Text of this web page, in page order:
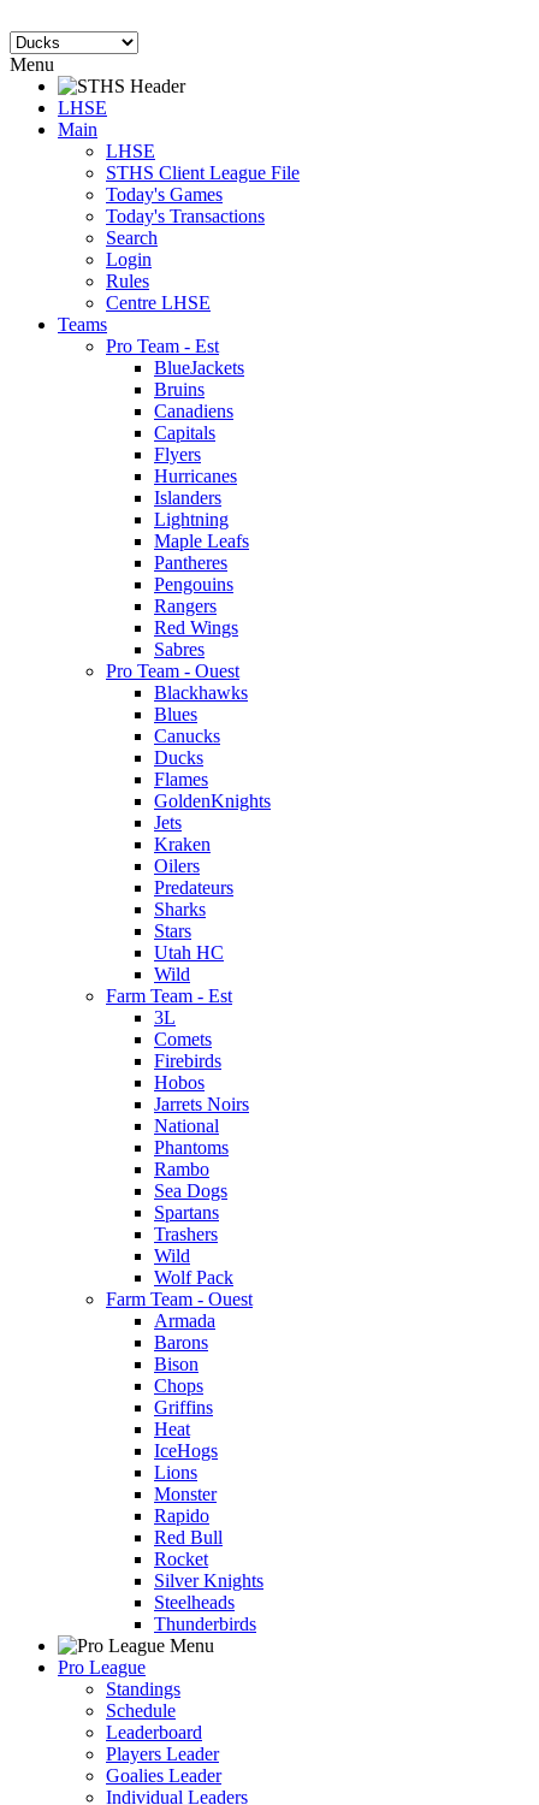
Menu
LHSE
Main
LHSE
STHS Client League File
Today's Games
Today's Transactions
Search
Login
Rules
Centre LHSE
Teams
Pro Team - Est
BlueJackets
Bruins
Canadiens
Capitals
Flyers
Hurricanes
Islanders
Lightning
Maple Leafs
Pantheres
Pengouins
Rangers
Red Wings
Sabres
Pro Team - Ouest
Blackhawks
Blues
Canucks
Ducks
Flames
GoldenKnights
Jets
Kraken
Oilers
Predateurs
Sharks
Stars
Utah HC
Wild
Farm Team - Est
3L
Comets
Firebirds
Hobos
Jarrets Noirs
National
Phantoms
Rambo
Sea Dogs
Spartans
Trashers
Wild
Wolf Pack
Farm Team - Ouest
Armada
Barons
Bison
Chops
Griffins
Heat
IceHogs
Lions
Monster
Rapido
Red Bull
Rocket
Silver Knights
Steelheads
Thunderbirds
Pro League
Standings
Schedule
Leaderboard
Players Leader
Goalies Leader
Individual Leaders